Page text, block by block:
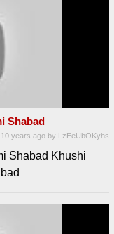
Shabad
10 years ago by LzEeUbOKyhs
Shabad Khushi